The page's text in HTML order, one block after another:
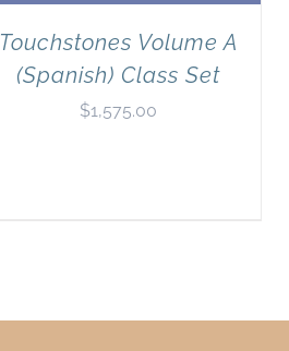
Touchstones Volume A
(Spanish) Class Set
$1,575.00